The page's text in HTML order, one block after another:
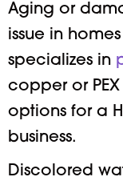
Aging or
issue in
specializes in
copper or
options for a
business.
Discolored